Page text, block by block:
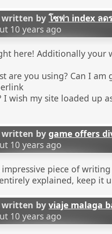
written byโซฟา index ลด
10 years ago
here! Additionally your
are you using? Can I am
I wish my site loaded up
written bygame offers
10 years ago
piece of
explained, keep it
written byviaje malaga
10 years ago